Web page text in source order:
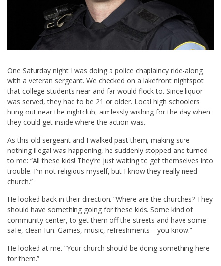
One Saturday night I was doing a police chaplaincy ride-along
with a veteran sergeant. We checked on a lakefront nightspot
that college students near and far would flock to. Since liquor
was served, they had to be 21 or older. Local high schoolers
hung out near the nightclub, aimlessly wishing for the day when
they could get inside where the action was.
As this old sergeant and I walked past them, making sure
nothing illegal was happening, he suddenly stopped and turned
to me: “All these kids! They’re just waiting to get themselves into
trouble. I’m not religious myself, but I know they really need
church.”
He looked back in their direction. “Where are the churches? They
should have something going for these kids. Some kind of
community center, to get them off the streets and have some
safe, clean fun. Games, music, refreshments—you know.”
He looked at me. “Your church should be doing something here
for them.”